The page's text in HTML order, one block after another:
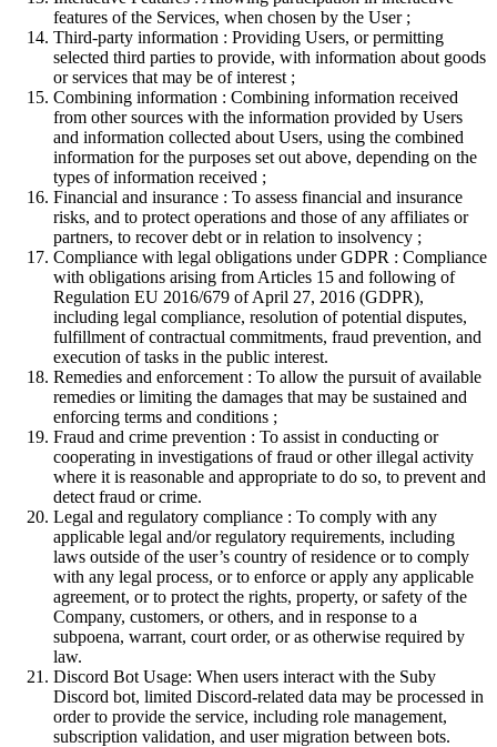
features of the Services, when chosen by the User ;
Third-party information : Providing Users, or permitting
selected third parties to provide, with information about goods
or services that may be of interest ;
Combining information : Combining information received
from other sources with the information provided by Users
and information collected about Users, using the combined
information for the purposes set out above, depending on the
types of information received ;
Financial and insurance : To assess financial and insurance
risks, and to protect operations and those of any affiliates or
partners, to recover debt or in relation to insolvency ;
Compliance with legal obligations under GDPR : Compliance
with obligations arising from Articles 15 and following of
Regulation EU 2016/679 of April 27, 2016 (GDPR),
including legal compliance, resolution of potential disputes,
fulfillment of contractual commitments, fraud prevention, and
execution of tasks in the public interest.
Remedies and enforcement : To allow the pursuit of available
remedies or limiting the damages that may be sustained and
enforcing terms and conditions ;
Fraud and crime prevention : To assist in conducting or
cooperating in investigations of fraud or other illegal activity
where it is reasonable and appropriate to do so, to prevent and
detect fraud or crime.
Legal and regulatory compliance : To comply with any
applicable legal and/or regulatory requirements, including
laws outside of the user’s country of residence or to comply
with any legal process, or to enforce or apply any applicable
agreement, or to protect the rights, property, or safety of the
Company, customers, or others, and in response to a
subpoena, warrant, court order, or as otherwise required by
law.
Discord Bot Usage: When users interact with the Suby
Discord bot, limited Discord-related data may be processed in
order to provide the service, including role management,
subscription validation, and user migration between bots.